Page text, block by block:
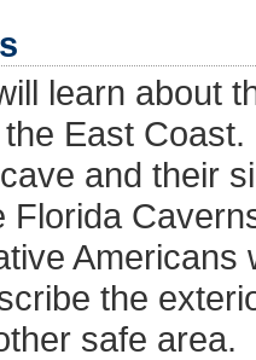
learn about
East
and their
Florida
the
safe area.